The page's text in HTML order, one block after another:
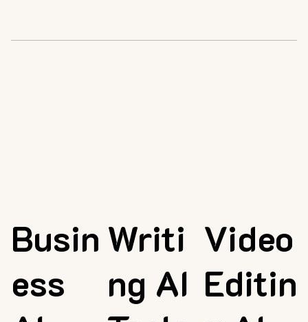
Busin
ess
Writi
ng AI
Video
Editin